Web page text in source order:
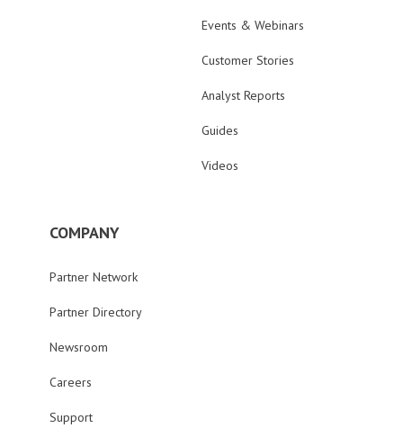
Events & Webinars
Customer Stories
Analyst Reports
Guides
Videos
COMPANY
Partner Network
Partner Directory
Newsroom
Careers
Support